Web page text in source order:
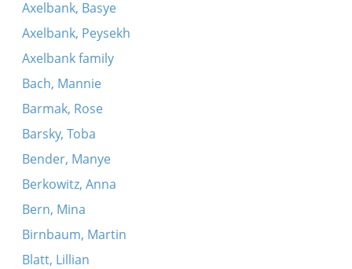
Axelbank, Basye
Axelbank, Peysekh
Axelbank family
Bach, Mannie
Barmak, Rose
Barsky, Toba
Bender, Manye
Berkowitz, Anna
Bern, Mina
Birnbaum, Martin
Blatt, Lillian